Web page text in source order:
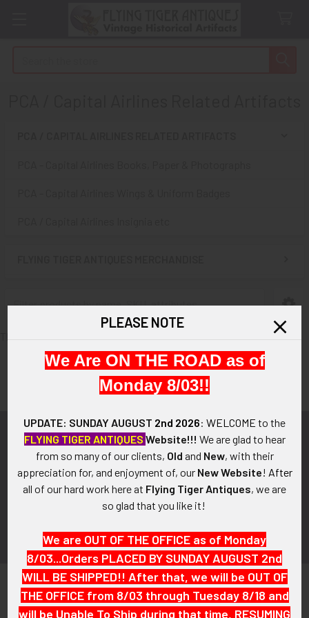
Footer
Subscribe To Our Newsletter
Email
Address
PLEASE NOTE
We Are ON THE ROAD as of
Monday 8/03!!
UPDATE: SUNDAY AUGUST 2nd 2026: WELCOME to the
FLYING TIGER ANTIQUES Website!!! We are glad to hear
from so many of our clients, Old and New, with their
appreciation for, and enjoyment of, our New Website! After
all of our hard work here at Flying Tiger Antiques, we are
so glad that you like it!
We are OUT OF THE OFFICE as of Monday
8/03...Orders PLACED BY SUNDAY AUGUST 2nd
WILL BE SHIPPED!! After that, we will be OUT OF
THE OFFICE from 8/03 through Tuesday 8/18 and
will be Unable To Ship during that time, RESUMING